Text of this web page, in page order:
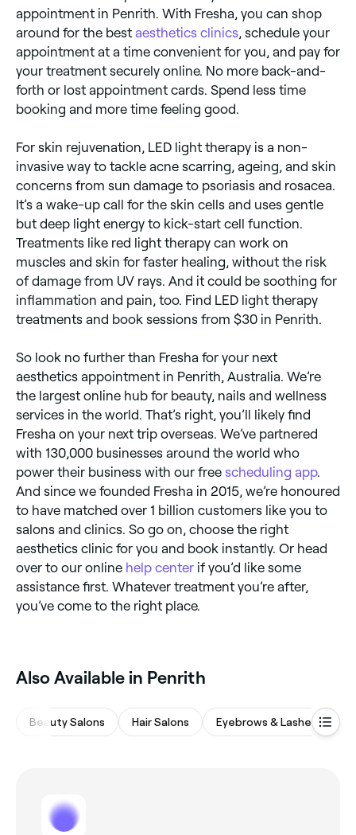
appointment in Penrith. With Fresha, you can shop
around for the best aesthetics clinics , schedule your
appointment at a time convenient for you, and pay for
your treatment securely online. No more back-and-
forth or lost appointment cards. Spend less time
booking and more time feeling good.
For skin rejuvenation, LED light therapy is a non-
invasive way to tackle acne scarring, ageing, and skin
concerns from sun damage to psoriasis and rosacea.
It’s a wake-up call for the skin cells and uses gentle
but deep light energy to kick-start cell function.
Treatments like red light therapy can work on
muscles and skin for faster healing, without the risk
of damage from UV rays. And it could be soothing for
inflammation and pain, too. Find LED light therapy
treatments and book sessions from $30 in Penrith.
So look no further than Fresha for your next
aesthetics appointment in Penrith, Australia. We’re
the largest online hub for beauty, nails and wellness
services in the world. That’s right, you’ll likely find
Fresha on your next trip overseas. We’ve partnered
with 130,000 businesses around the world who
power their business with our free scheduling app.
And since we founded Fresha in 2015, we’re honoured
to have matched over 1 billion customers like you to
salons and clinics. So go on, choose the right
aesthetics clinic for you and book instantly. Or head
over to our online help center if you’d like some
assistance first. Whatever treatment you’re after,
you’ve come to the right place.
Also Available in Penrith
Beauty Salons Hair Salons Eyebrows & Lashes